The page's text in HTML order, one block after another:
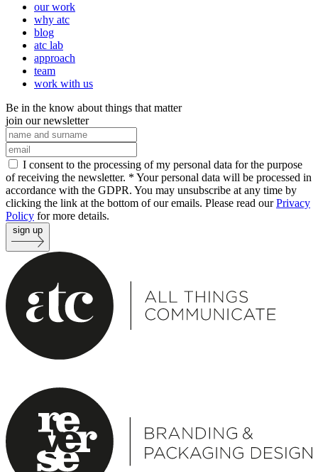
our work
why atc
blog
atc lab
approach
team
work with us
Be in the know about things that matter
join our newsletter
I consent to the processing of my personal data for the purpose
of receiving the newsletter. * Your personal data will be processed in
accordance with the GDPR. You may unsubscribe at any time by
clicking the link at the bottom of our emails. Please read ourPrivacy
Policy for more details.